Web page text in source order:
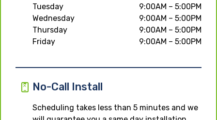
Tuesday
9:00AM – 5:00PM
Wednesday
9:00AM – 5:00PM
Thursday
9:00AM – 5:00PM
Friday
9:00AM – 5:00PM
No-Call Install
Scheduling takes less than 5 minutes and we